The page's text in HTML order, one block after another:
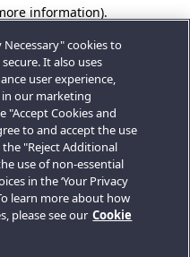
information).
cookies to
It also uses
user experience,
in our marketing
"Accept Cookies and
to and accept the use
the "Reject Additional
use of non-essential
in the ‘Your Privacy
learn more about how
please see our Cookie